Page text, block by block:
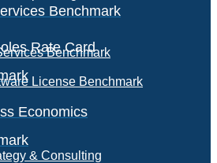
Benchmark
Rate Card
Economics
Benchmark
License Benchmark
& Consulting